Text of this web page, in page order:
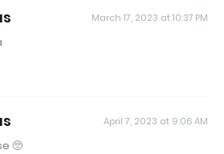
March 17, 2023 at 10:37 PM
April 7, 2023 at 9:06 AM
🥺